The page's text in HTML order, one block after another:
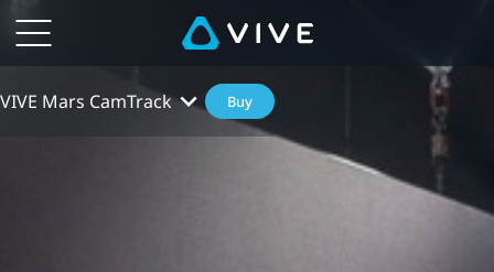
VIVE Mars CamTrack Buy